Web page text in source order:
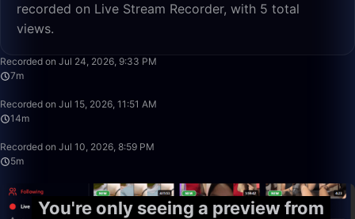
recorded on Live Stream Recorder, with 5 total
views.
Recorded on Jul 24, 2026, 9:33 PM
7m
Recorded on Jul 15, 2026, 11:51 AM
14m
Recorded on Jul 10, 2026, 8:59 PM
5m
You're only seeing a preview from